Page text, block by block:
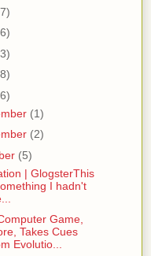
(1)
(2)
(5)
| GlogsterThis
I hadn't
Game,
Takes Cues
Evolutio...